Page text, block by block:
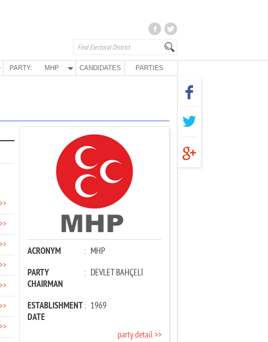
PARTY: MHP CANDIDATES PARTIES
ACRONYM : MHP
PARTY
CHAIRMAN
: DEVLET BAHÇELİ
ESTABLISHMENT
DATE
: 1969
party detail >>